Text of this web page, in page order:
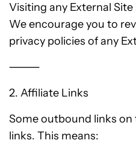
Visiting any External
We encourage you to
privacy policies of any
⸻
2. Affiliate Links
Some outbound links
links. This means: